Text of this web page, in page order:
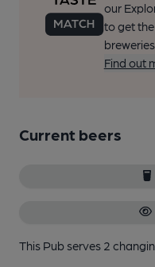
our
to get
Find out
Current beers
This Pub serves 2